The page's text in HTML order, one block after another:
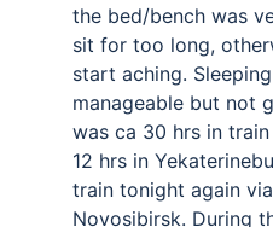
the bed/bench was
sit for too long,
start aching.
manageable but not
was ca 30 hrs in
12 hrs in
train tonight again
Novosibirsk. During